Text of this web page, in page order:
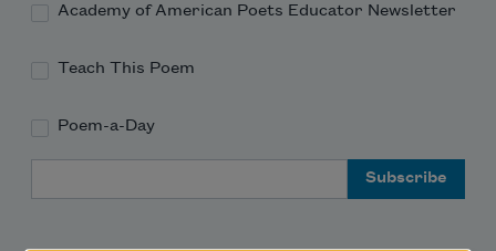
Academy of American Poets Educator Newsletter
Teach This Poem
Poem-a-Day